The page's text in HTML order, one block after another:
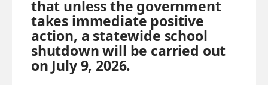
that unless the government
takes immediate positive
action, a statewide school
shutdown will be carried out
on July 9, 2026.